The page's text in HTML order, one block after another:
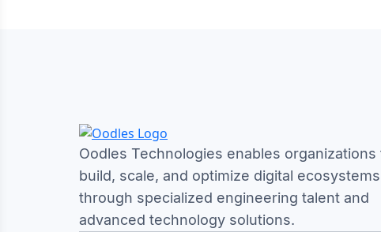
Oodles Technologies enables organizations
build, scale, and optimize digital ecosystems
through specialized engineering talent and
advanced technology solutions.